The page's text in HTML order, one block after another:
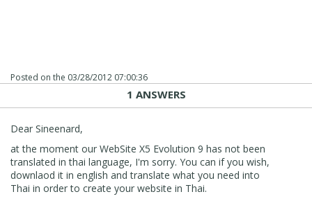
Posted on the 03/28/2012 07:00:36
1 ANSWERS
Dear Sineenard,
at the moment our WebSite X5 Evolution 9 has not been
translated in thai language, I'm sorry. You can if you wish,
downlaod it in english and translate what you need into
Thai in order to create your website in Thai.